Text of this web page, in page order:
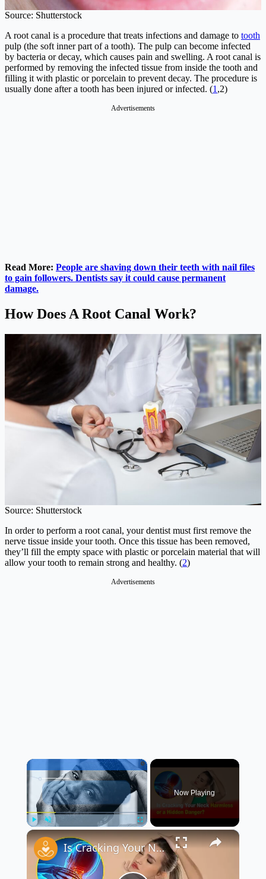
Source: Shutterstock
A root canal is a procedure that treats infections and damage to tooth
pulp (the soft inner part of a tooth). The pulp can become infected
by bacteria or decay, which causes pain and swelling. A root canal is
performed by removing the infected tissue from inside the tooth and
filling it with plastic or porcelain to prevent decay. The procedure is
usually done after a tooth has been injured or infected. (1 ,2)
Advertisements
Read More: People are shaving down their teeth with nail files
to gain followers. Dentists say it could cause permanent
damage.
How Does A Root Canal Work?
Source: Shutterstock
In order to perform a root canal, your dentist must first remove the
nerve tissue inside your tooth. Once this tissue has been removed,
they’ll fill the empty space with plastic or porcelain material that will
allow your tooth to remain strong and healthy. (2)
Advertisements
×
Now Playing
×
Is Cracking Your Neck Harmless or a Hidden Danger? 💀💥